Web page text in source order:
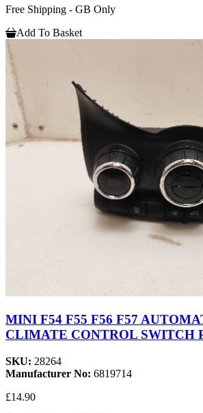
Free Shipping - GB Only
Add To Basket
MINI F54 F55 F56 F57
CLIMATE CONTROL SWITCH
SKU: 28264
Manufacturer No: 6819714
£14.90